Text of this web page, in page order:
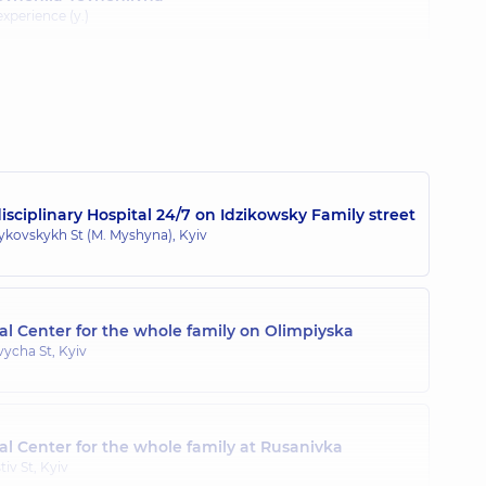
(y.)
adolescent gynecologist; Ultrasound doctor,
Ivanivna
experience (y.)
Pediatric and adolescent gynecologist; Ultrasound doctor,
Hospital 24/7 on Idzikowsky Family street
St (M. Myshyna), Kyiv
Center for the whole family on Olimpiyska
St, Kyiv
Center for the whole family at Rusanivka
St, Kyiv